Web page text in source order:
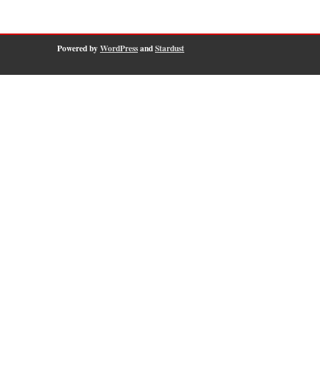
Powered byWordPressandStardust